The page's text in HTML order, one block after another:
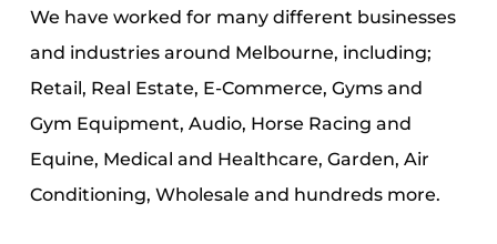
We have worked for many different businesses
and industries around Melbourne, including;
Retail, Real Estate, E-Commerce, Gyms and
Gym Equipment, Audio, Horse Racing and
Equine, Medical and Healthcare, Garden, Air
Conditioning, Wholesale and hundreds more.